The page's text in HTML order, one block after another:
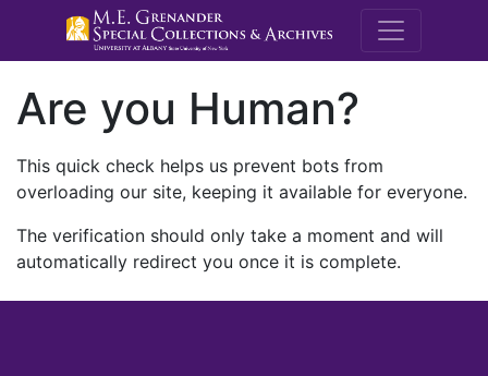
M.E.
Are you Human?
This quick check helps us prevent bots from
overloading our site, keeping it available for everyone.
The verification should only take a moment and will
automatically redirect you once it is complete.